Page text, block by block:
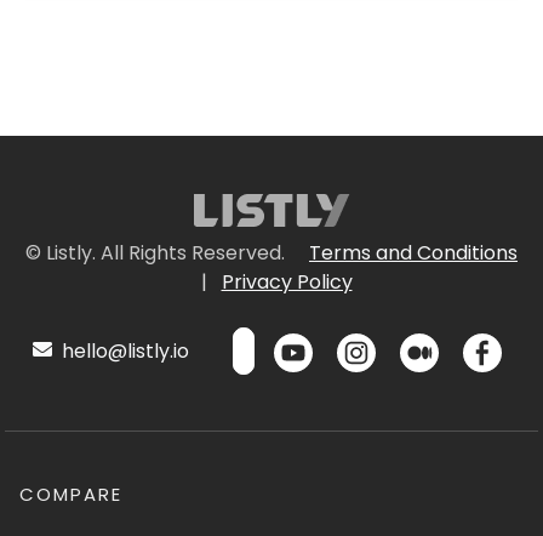
© Listly. All Rights Reserved.
Terms and Conditions
|
Privacy Policy
hello@listly.io
COMPARE